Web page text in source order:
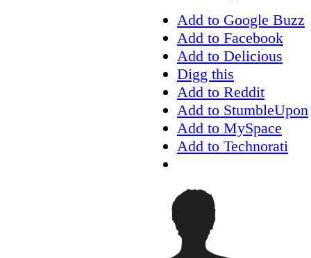
Add to Google Buzz
Add to Facebook
Add to Delicious
Digg this
Add to Reddit
Add to StumbleUpon
Add to MySpace
Add to Technorati